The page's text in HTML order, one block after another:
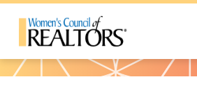
Pattern